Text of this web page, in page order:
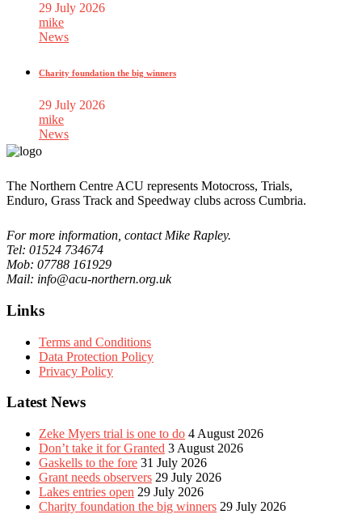
29 July 2026
mike
News
Charity foundation the big winners
29 July 2026
mike
News
The Northern Centre ACU represents Motocross, Trials,
Enduro, Grass Track and Speedway clubs across Cumbria.
For more information, contact Mike Rapley.
Tel: 01524 734674
Mob: 07788 161929
Mail: info@acu-northern.org.uk
Links
Terms and Conditions
Data Protection Policy
Privacy Policy
Latest News
Zeke Myers trial is one to do 4 August 2026
Don’t take it for Granted 3 August 2026
Gaskells to the fore 31 July 2026
Grant needs observers 29 July 2026
Lakes entries open 29 July 2026
Charity foundation the big winners 29 July 2026